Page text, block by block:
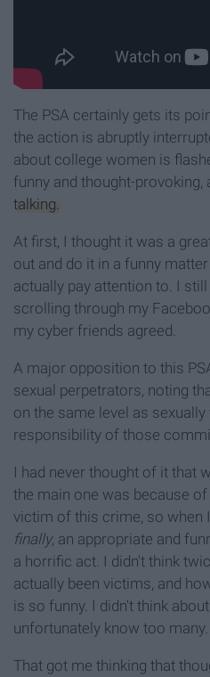
The PSA certainly gets its
the action is abruptly
about college women is
funny and thought-provoking,
talking.
At first, I thought it was a
out and do it in a funny
actually pay attention to. I
scrolling through my
my cyber friends agreed.
A major opposition to this
sexual perpetrators, noting
on the same level as
responsibility of those
I had never thought of it that
the main one was because
victim of this crime, so when
finally, an appropriate and
a horrific act. I didn't think
actually been victims, and
is so funny. I didn't think
unfortunately know too many.
That got me thinking that